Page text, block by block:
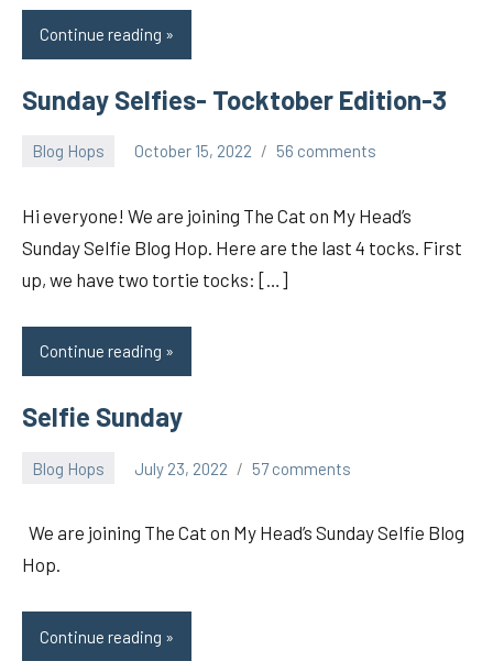
Continue reading
Sunday Selfies- Tocktober Edition-3
Blog Hops October 15, 2022
pilch92
56 comments
Hi everyone! We are joining The Cat on My Head’s
Sunday Selfie Blog Hop. Here are the last 4 tocks. First
up, we have two tortie tocks: […]
Continue reading
Selfie Sunday
Blog Hops July 23, 2022
pilch92
57 comments
We are joining The Cat on My Head’s Sunday Selfie Blog
Hop.
Continue reading